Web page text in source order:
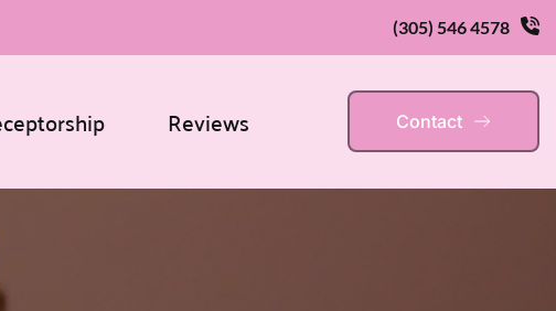
(305) 546 4578
Reviews Contact